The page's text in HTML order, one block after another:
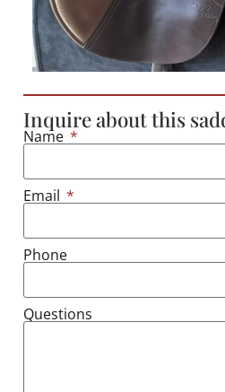
Inquire about this
Name
Email
Phone
Questions